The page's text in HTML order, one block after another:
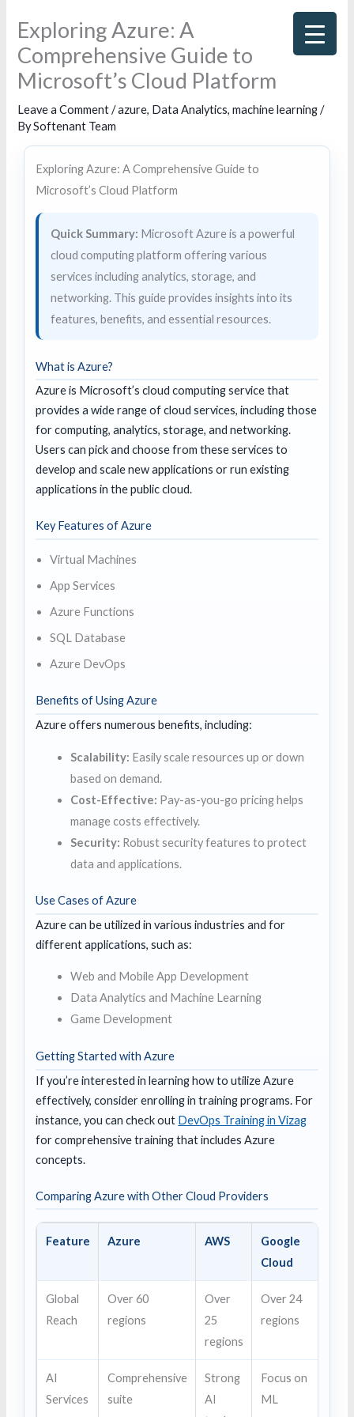
content
Exploring Azure: A
Comprehensive Guide to
Microsoft’s Cloud Platform
Leave a Comment /azure, Data Analytics,machine learning/
BySoftenant Team
Exploring Azure: A Comprehensive Guide to
Microsoft’s Cloud Platform
Quick Summary: Microsoft Azure is a powerful
cloud computing platform offering various
services including analytics, storage, and
networking. This guide provides insights into its
features, benefits, and essential resources.
What is Azure?
Azure is Microsoft’s cloud computing service that
provides a wide range of cloud services, including those
for computing, analytics, storage, and networking.
Users can pick and choose from these services to
develop and scale new applications or run existing
applications in the public cloud.
Key Features of Azure
Virtual Machines
App Services
Azure Functions
SQL Database
Azure DevOps
Benefits of Using Azure
Azure offers numerous benefits, including:
Scalability: Easily scale resources up or down
based on demand.
Cost-Effective: Pay-as-you-go pricing helps
manage costs effectively.
Security: Robust security features to protect
data and applications.
Use Cases of Azure
Azure can be utilized in various industries and for
different applications, such as:
Web and Mobile App Development
Data Analytics and Machine Learning
Game Development
Getting Started with Azure
If you’re interested in learning how to utilize Azure
effectively, consider enrolling in training programs. For
instance, you can check out DevOps Training in Vizag
for comprehensive training that includes Azure
concepts.
Comparing Azure with Other Cloud Providers
Feature Azure AWS
Google
Cloud
Global
Reach
Over 60
regions
Over
25
regions
Over 24
regions
AI
Services
Comprehensive
suite
Strong
AI
Focus on
ML